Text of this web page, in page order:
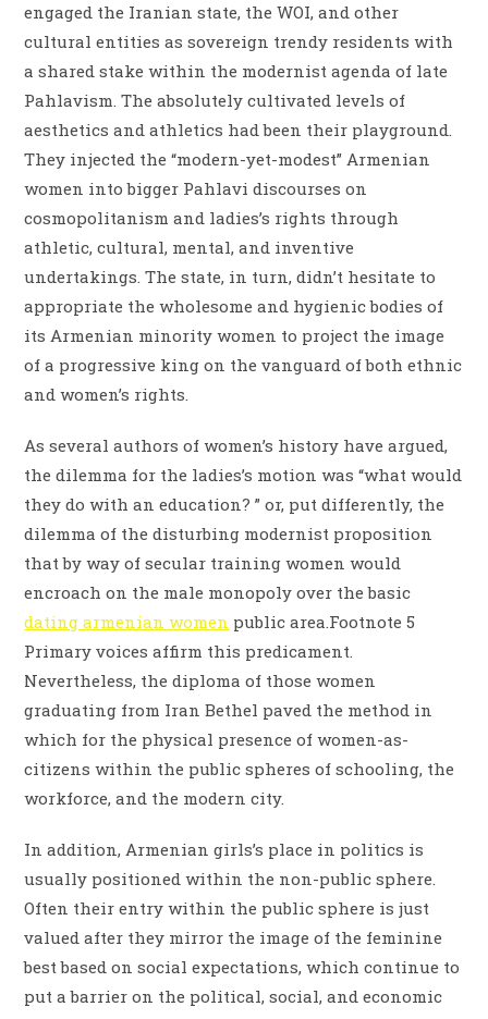
engaged the Iranian state, the WOI, and other
cultural entities as sovereign trendy residents with
a shared stake within the modernist agenda of late
Pahlavism. The absolutely cultivated levels of
aesthetics and athletics had been their playground.
They injected the “modern-yet-modest” Armenian
women into bigger Pahlavi discourses on
cosmopolitanism and ladies’s rights through
athletic, cultural, mental, and inventive
undertakings. The state, in turn, didn’t hesitate to
appropriate the wholesome and hygienic bodies of
its Armenian minority women to project the image
of a progressive king on the vanguard of both ethnic
and women’s rights.
As several authors of women’s history have argued,
the dilemma for the ladies’s motion was “what would
they do with an education? ” or, put differently, the
dilemma of the disturbing modernist proposition
that by way of secular training women would
encroach on the male monopoly over the basic
dating armenian women public area.Footnote 5
Primary voices affirm this predicament.
Nevertheless, the diploma of those women
graduating from Iran Bethel paved the method in
which for the physical presence of women-as-
citizens within the public spheres of schooling, the
workforce, and the modern city.
In addition, Armenian girls’s place in politics is
usually positioned within the non-public sphere.
Often their entry within the public sphere is just
valued after they mirror the image of the feminine
best based on social expectations, which continue to
put a barrier on the political, social, and economic